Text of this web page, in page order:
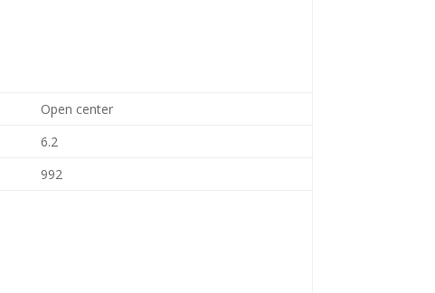
Open center
6.2
992